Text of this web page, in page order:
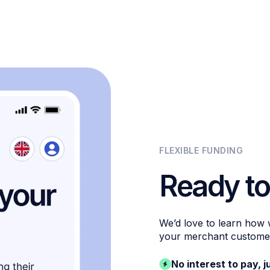
FLEXIBLE FUNDING
Ready
We’d love to learn
your merchant
No interest to pay,